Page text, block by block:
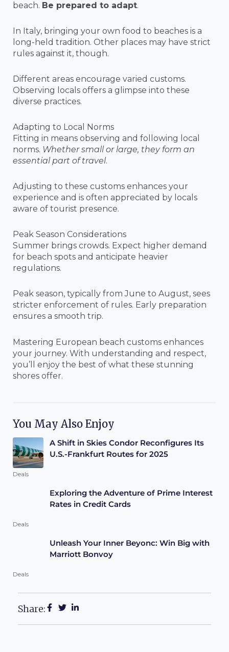
beach. Be prepared to adapt.
In Italy, bringing your own food to beaches is a
long-held tradition. Other places may have strict
rules against it, though.
Different areas encourage varied customs.
Observing locals offers a glimpse into these
diverse practices.
Adapting to Local Norms
Fitting in means observing and following local
norms. Whether small or large, they form an
essential part of travel.
Adjusting to these customs enhances your
experience and is often appreciated by locals
aware of tourist presence.
Peak Season Considerations
Summer brings crowds. Expect higher demand
for beach spots and anticipate heavier
regulations.
Peak season, typically from June to August, sees
stricter enforcement of rules. Early preparation
ensures a smooth trip.
Mastering European beach customs enhances
your journey. With understanding and respect,
you’ll enjoy the best of what these stunning
shores offer.
You May Also Enjoy
A Shift in Skies Condor Reconfigures Its
U.S.-Frankfurt Routes for 2025
Deals
Exploring the Adventure of Prime Interest
Rates in Credit Cards
Deals
Unleash Your Inner Beyonc: Win Big with
Marriott Bonvoy
Deals
Share: